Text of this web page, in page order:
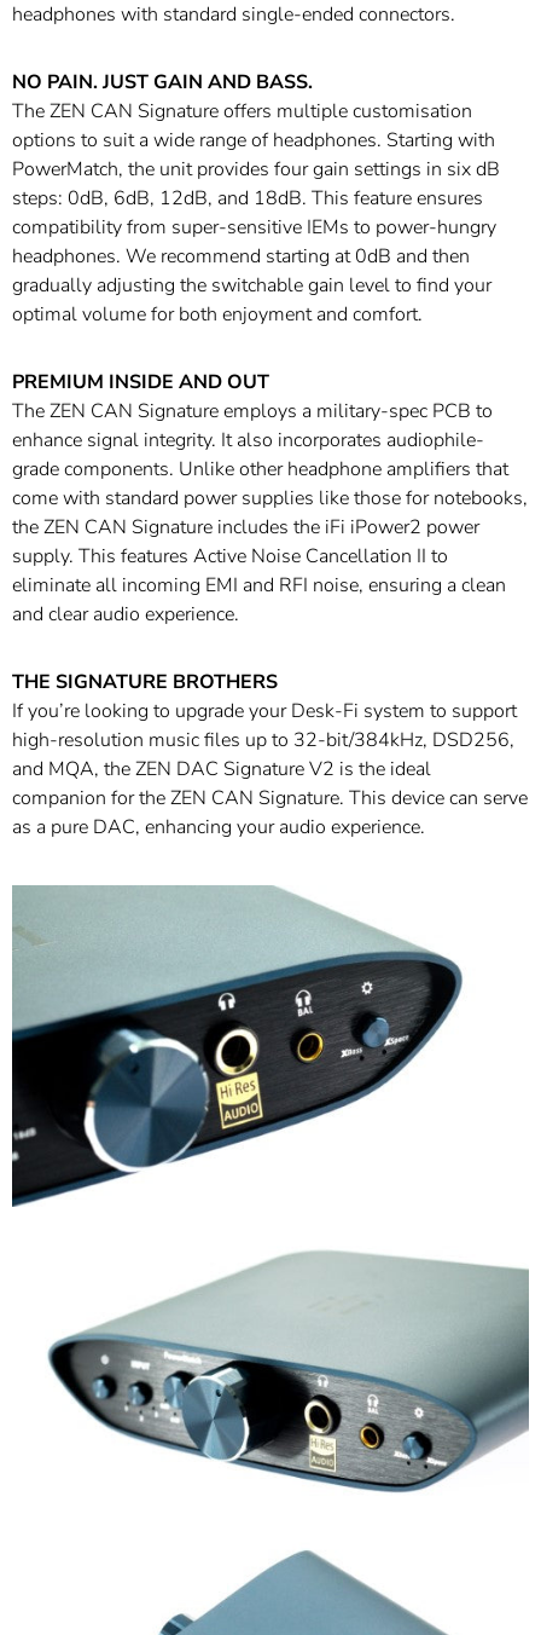
headphones with standard single-ended connectors.
NO PAIN. JUST GAIN AND BASS.
The ZEN CAN Signature offers multiple customisation
options to suit a wide range of headphones. Starting with
PowerMatch, the unit provides four gain settings in six dB
steps: 0dB, 6dB, 12dB, and 18dB. This feature ensures
compatibility from super-sensitive IEMs to power-hungry
headphones. We recommend starting at 0dB and then
gradually adjusting the switchable gain level to find your
optimal volume for both enjoyment and comfort.
PREMIUM INSIDE AND OUT
The ZEN CAN Signature employs a military-spec PCB to
enhance signal integrity. It also incorporates audiophile-
grade components. Unlike other headphone amplifiers that
come with standard power supplies like those for notebooks,
the ZEN CAN Signature includes the iFi iPower2 power
supply. This features Active Noise Cancellation II to
eliminate all incoming EMI and RFI noise, ensuring a clean
and clear audio experience.
THE SIGNATURE BROTHERS
If you’re looking to upgrade your Desk-Fi system to support
high-resolution music files up to 32-bit/384kHz, DSD256,
and MQA, the ZEN DAC Signature V2 is the ideal
companion for the ZEN CAN Signature. This device can serve
as a pure DAC, enhancing your audio experience.